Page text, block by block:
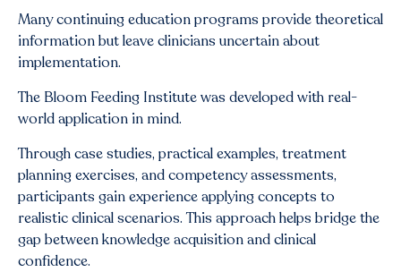
Many continuing education programs provide theoretical
information but leave clinicians uncertain about
implementation.
The Bloom Feeding Institute was developed with real-
world application in mind.
Through case studies, practical examples, treatment
planning exercises, and competency assessments,
participants gain experience applying concepts to
realistic clinical scenarios. This approach helps bridge the
gap between knowledge acquisition and clinical
confidence.